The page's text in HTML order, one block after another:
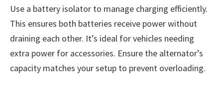
Use a battery isolator to manage charging efficiently.
This ensures both batteries receive power without
draining each other. It’s ideal for vehicles needing
extra power for accessories. Ensure the alternator’s
capacity matches your setup to prevent overloading.